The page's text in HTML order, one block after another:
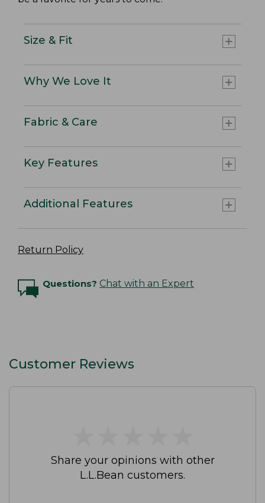
Size & Fit
Why We Love It
Fabric & Care
Key Features
Additional Features
Return Policy
Questions? Chat with an Expert
Customer Reviews
Share your opinions with other
L.L.Bean customers.